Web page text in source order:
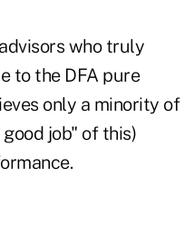
who truly
to the DFA pure
only a minority of
job" of this)